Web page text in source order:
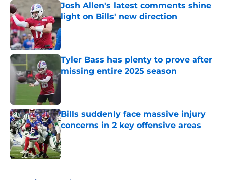
Josh Allen's latest comments shine
light on Bills' new direction
Published by on Invalid Date
Tyler Bass has plenty to prove after
missing entire 2025 season
Bills suddenly face massive injury
concerns in 2 key offensive areas
Published by on Invalid Date
Home / Buffalo Bills News